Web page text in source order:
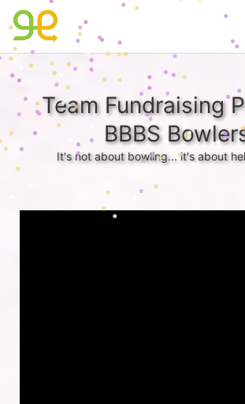
Team Fundraising
BBBS
It's not about bowling... it's about